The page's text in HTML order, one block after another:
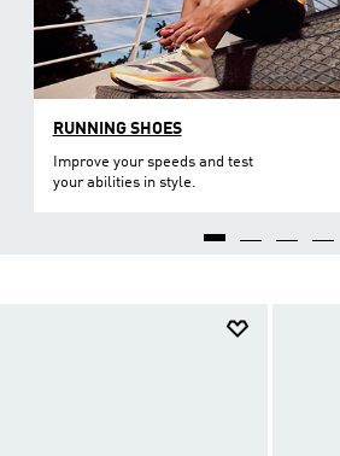
RUNNING SHOES
Improve your speeds and test
your abilities in style.